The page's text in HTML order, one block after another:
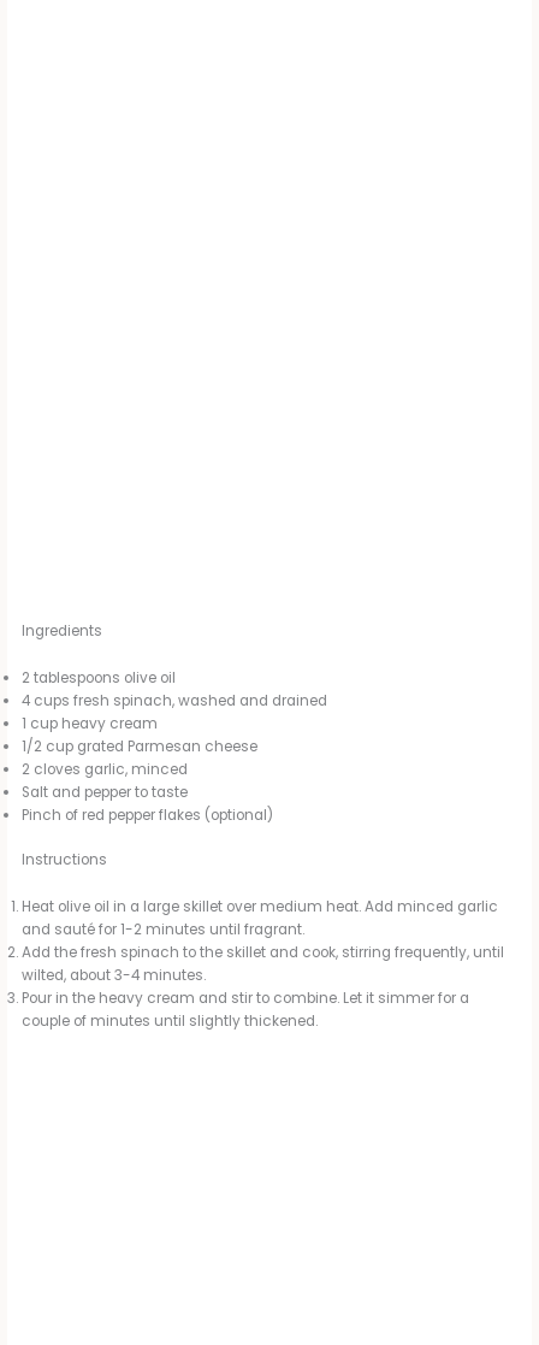
Ingredients
2 tablespoons olive oil
4 cups fresh spinach, washed and drained
1 cup heavy cream
1/2 cup grated Parmesan cheese
2 cloves garlic, minced
Salt and pepper to taste
Pinch of red pepper flakes (optional)
Instructions
Heat olive oil in a large skillet over medium heat. Add minced garlic
and sauté for 1-2 minutes until fragrant.
Add the fresh spinach to the skillet and cook, stirring frequently, until
wilted, about 3-4 minutes.
Pour in the heavy cream and stir to combine. Let it simmer for a
couple of minutes until slightly thickened.